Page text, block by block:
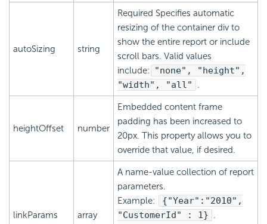
autoSizing string
Required Specifies automatic
resizing of the container div to
show the entire report or include
scroll bars. Valid values
include:
"none", "height",
"width", "all"
.
heightOffset number
Embedded content frame
padding has been increased to
20px. This property allows you to
override that value, if desired.
linkParams array
A name-value collection of report
parameters.
Example:
{"Year":"2010",
"CustomerId" : 1} .